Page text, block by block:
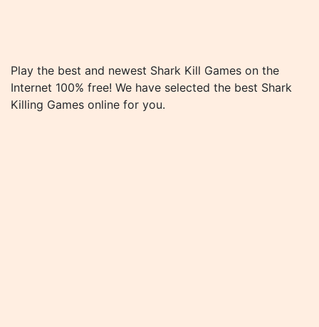
Play the best and newest Shark Kill Games on the
Internet 100% free! We have selected the best Shark
Killing Games online for you.